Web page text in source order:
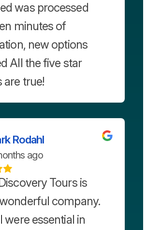
was processed
minutes of
new options
are true!
Rodahl
ago
Tours is
company.
were essential in